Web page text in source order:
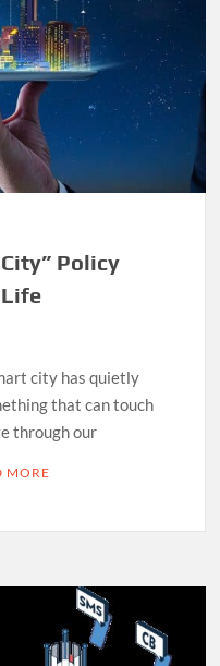
Policy
city has quietly
that can touch
through our
MORE